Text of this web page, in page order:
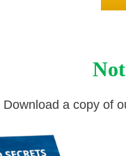
Download a copy of